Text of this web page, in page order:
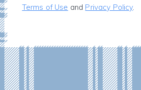
Terms of Use and Privacy Policy.